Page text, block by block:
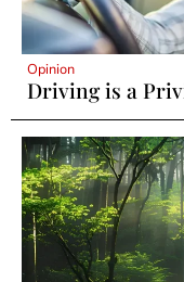
Opinion
Driving is a